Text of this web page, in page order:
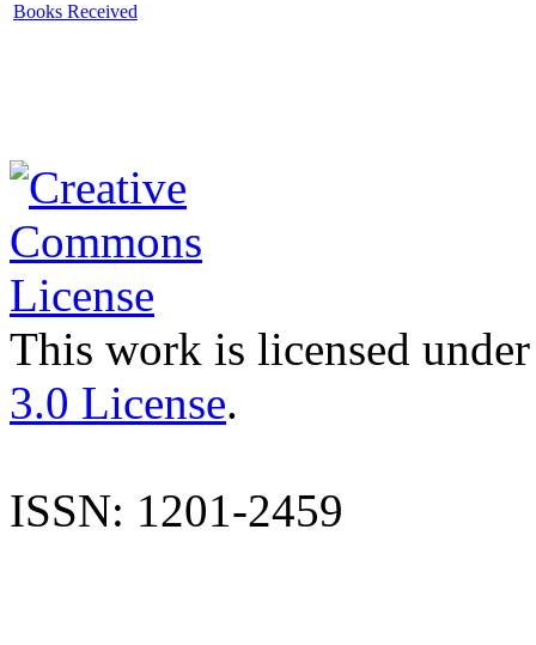
Books Received
This work is licensed
3.0 License.
ISSN: 1201-2459